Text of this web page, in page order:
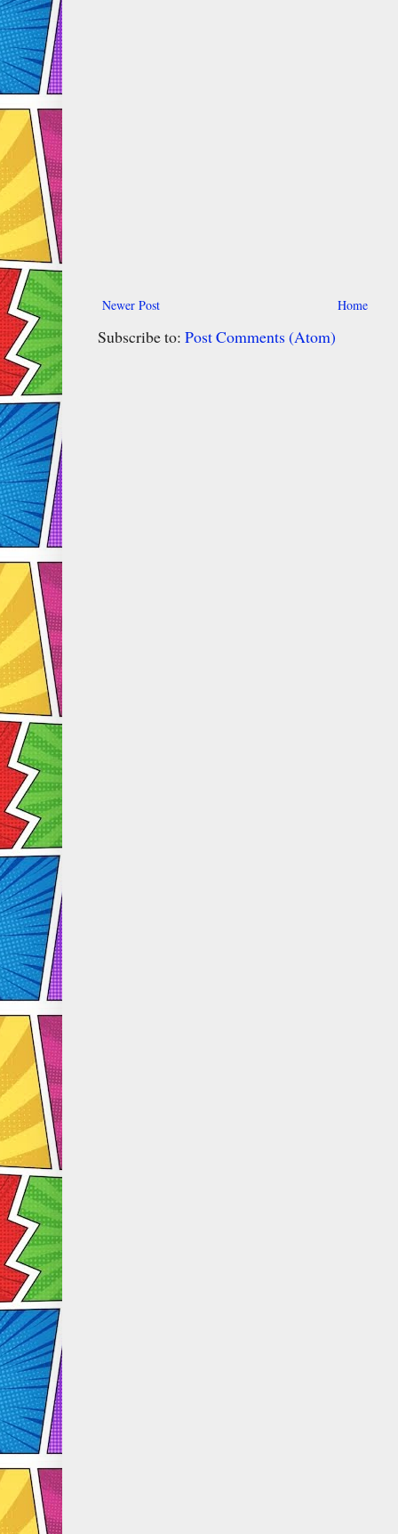
Newer Post Home
Subscribe to: Post Comments (Atom)